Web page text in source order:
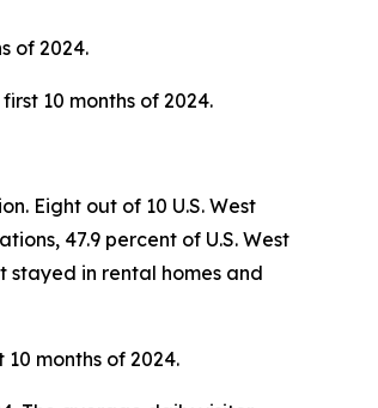
of 2024.
10 months of 2024.
Eight out of 10 U.S. West
47.9 percent of U.S. West
stayed in rental homes and
10 months of 2024.